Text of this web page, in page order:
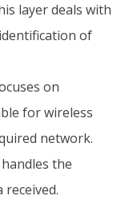
layer deals with
of
on
for wireless
network.
the